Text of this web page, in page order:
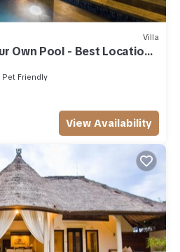
Villa
Own Pool - Best Location
Pet Friendly
View Availability